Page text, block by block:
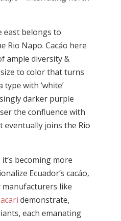
east belongs to
Rio Napo. Cacáo here
ample diversity &
to color that turns
with ‘white’
darker purple
the confluence with
eventually joins the Rio
it’s becoming more
Ecuador’s cacáo,
like
demonstrate,
each emanating